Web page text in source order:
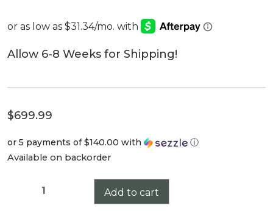
Allow 6-8 Weeks for Shipping!
$699.99
or 5 payments of$140.00 with
ⓘ
Available on backorder
ZEISS
Add to cart